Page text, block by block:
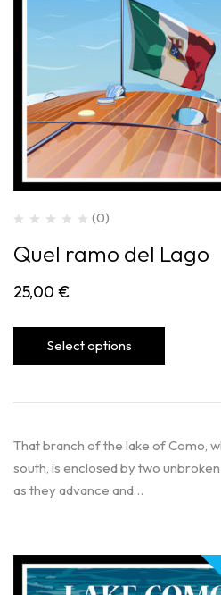
(0)
Quel ramo del Lago
25,00 €
Select options
That branch of the lake of Como,
south, is enclosed by two
as they advance and…